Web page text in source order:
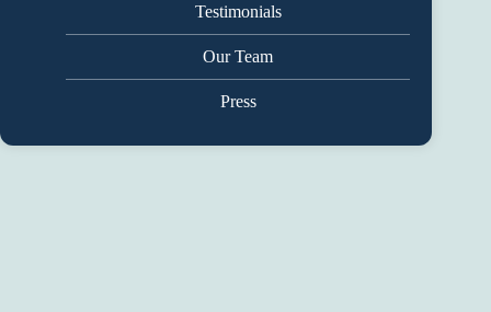
Testimonials
Our Team
Press